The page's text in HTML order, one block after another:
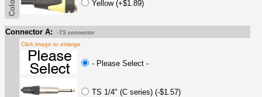
Yellow (+$1.89)
Connector A: -TS connector
Click image to enlarge
- Please Select -
TS 1/4" (C series) (-$1.57)